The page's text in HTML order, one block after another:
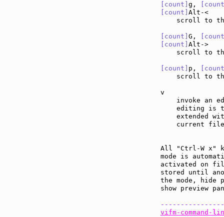
[count] g,
[count]
scroll to
[count] G,
[count]
scroll to
[count] p,
scroll to
invoke an
editing is
extended
current
All "Ctrl-W x"
mode is
activated on
stored until
the mode, hide
show preview
vifm-command-